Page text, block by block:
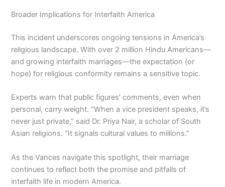
Broader Implications for Interfaith America
This incident underscores ongoing tensions in America’s
religious landscape. With over 2 million Hindu Americans—
and growing interfaith marriages—the expectation (or
hope) for religious conformity remains a sensitive topic.
Experts warn that public figures’ comments, even when
personal, carry weight. “When a vice president speaks, it’s
never just private,” said Dr. Priya Nair, a scholar of South
Asian religions. “It signals cultural values to millions.”
As the Vances navigate this spotlight, their marriage
continues to reflect both the promise and pitfalls of
interfaith life in modern America.